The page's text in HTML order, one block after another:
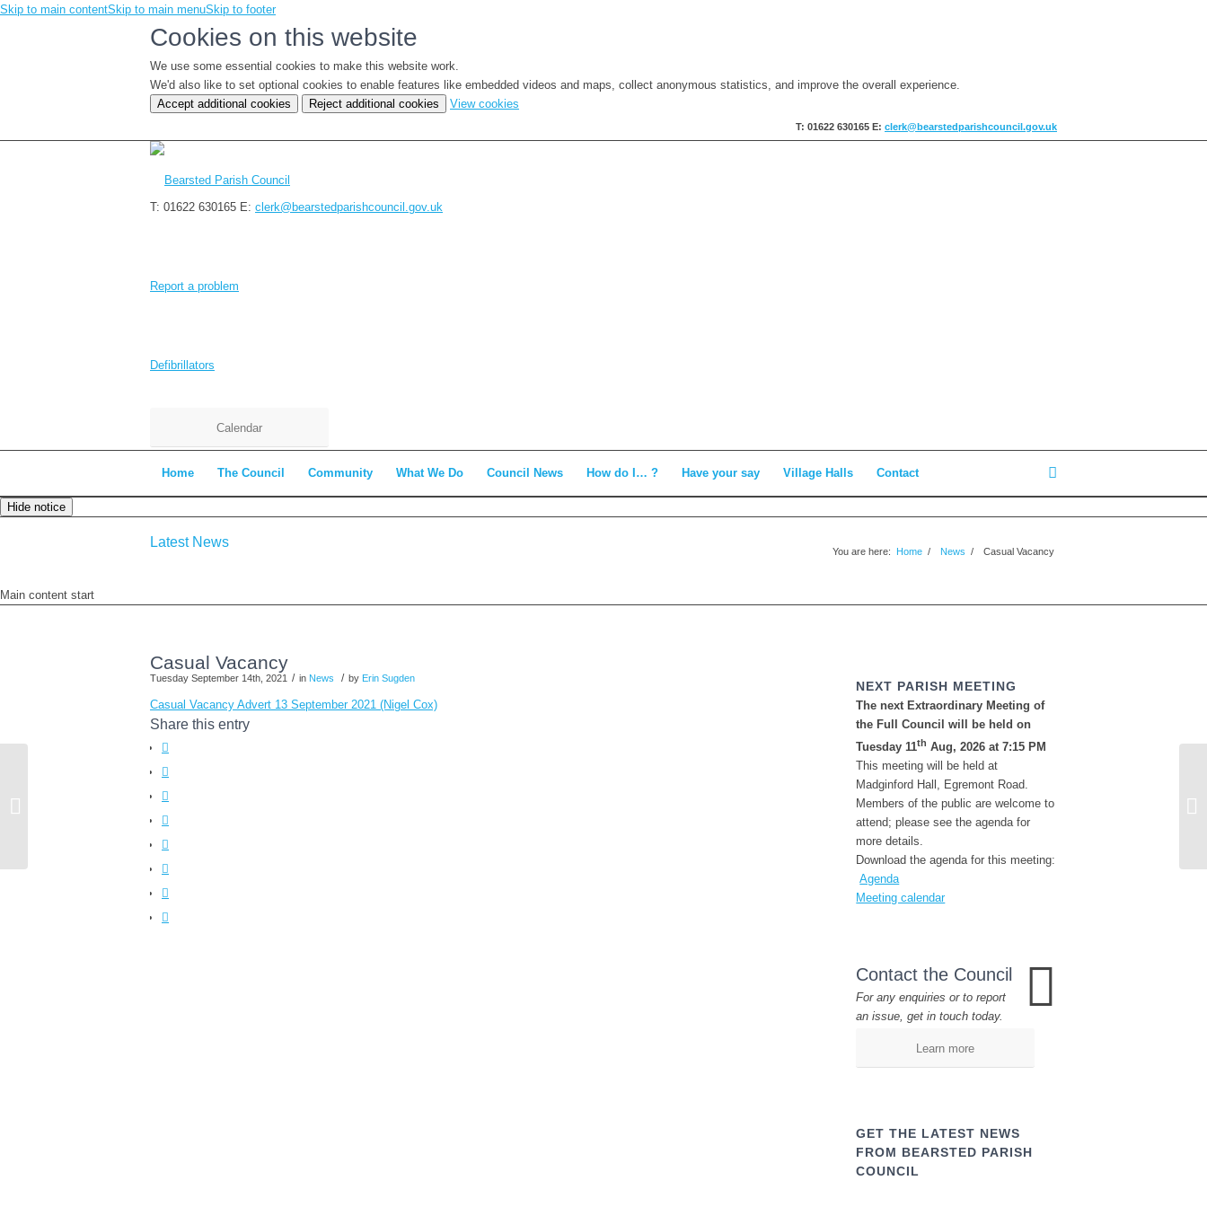
Skip to main contentSkip to main menuSkip to footer
Cookies on this website
We use some essential cookies to make this website work.
We'd also like to set optional cookies to enable features like embedded videos and maps, collect anonymous statistics, and improve the overall experience.
Accept additional cookies
Reject additional cookies View cookies
cookie
T: 01622 630165 E: clerk@bearstedparishcouncil.gov.uk
T: 01622 630165 E: clerk@bearstedparishcouncil.gov.uk
Report a problem
Defibrillators
Calendar
Home The Council Community What We Do Council News How do I… ? Have your say Village Halls Contact
Hide notice
Latest News
You are here: Home / News / Casual Vacancy
Main content start
Casual Vacancy
Tuesday September 14th, 2021 / in News / by Erin Sugden
Casual Vacancy Advert 13 September 2021 (Nigel Cox)
Share this entry
NEXT PARISH MEETING
The next Extraordinary Meeting of
the Full Council will be held on
Tuesday 11th Aug, 2026 at 7:15 PM
This meeting will be held at
Madginford Hall, Egremont Road.
Members of the public are welcome to
attend; please see the agenda for
more details.
Download the agenda for this meeting:
Agenda
Meeting calendar
Contact the Council
For any enquiries or to report
an issue, get in touch today.
Learn more
GET THE LATEST NEWS
FROM BEARSTED PARISH
COUNCIL